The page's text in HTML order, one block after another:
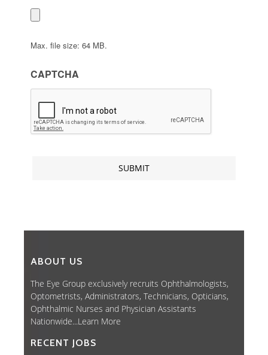
Max. file size: 64 MB.
CAPTCHA
ABOUT US
The Eye Group exclusively recruits Ophthalmologists,
Optometrists, Administrators, Technicians, Opticians,
Ophthalmic Nurses and Physician Assistants
Nationwide...Learn More
RECENT JOBS